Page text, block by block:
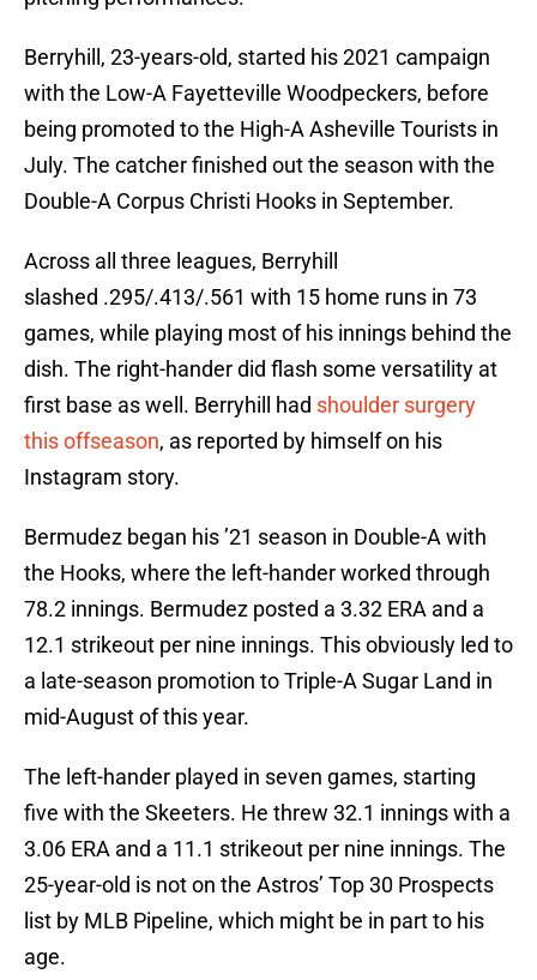
Berryhill, 23-years-old, started his 2021 campaign
with the Low-A Fayetteville Woodpeckers, before
being promoted to the High-A Asheville Tourists in
July. The catcher finished out the season with the
Double-A Corpus Christi Hooks in September.
Across all three leagues, Berryhill
slashed .295/.413/.561 with 15 home runs in 73
games, while playing most of his innings behind the
dish. The right-hander did flash some versatility at
first base as well. Berryhill had shoulder surgery
this offseason, as reported by himself on his
Instagram story.
Bermudez began his ’21 season in Double-A with
the Hooks, where the left-hander worked through
78.2 innings. Bermudez posted a 3.32 ERA and a
12.1 strikeout per nine innings. This obviously led to
a late-season promotion to Triple-A Sugar Land in
mid-August of this year.
The left-hander played in seven games, starting
five with the Skeeters. He threw 32.1 innings with a
3.06 ERA and a 11.1 strikeout per nine innings. The
25-year-old is not on the Astros’ Top 30 Prospects
list by MLB Pipeline, which might be in part to his
age.